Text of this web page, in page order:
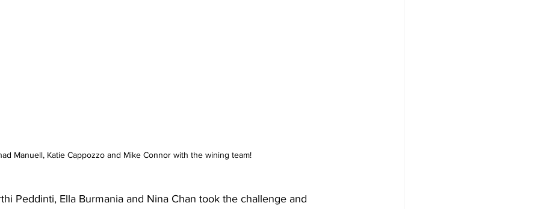
Manuell, Katie Cappozzo and Mike Connor with the wining team!
Peddinti, Ella Burmania and Nina Chan took the challenge and